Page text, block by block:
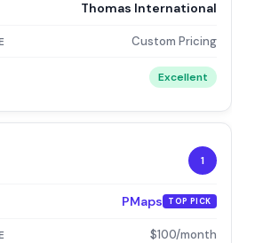
Thomas International
Custom Pricing
Excellent
1
PMaps TOP PICK
$100/month